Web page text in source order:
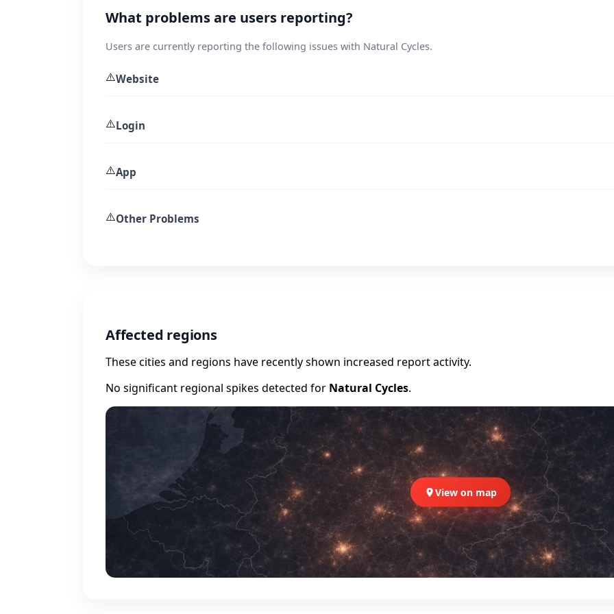
What problems are users reporting?
Users are currently reporting the following issues with Natural Cycles.
⚠️Website
⚠️Login
⚠️App
⚠️Other Problems
Affected regions
These cities and regions have recently shown increased report activity.
No significant regional spikes detected for Natural Cycles.
View on map